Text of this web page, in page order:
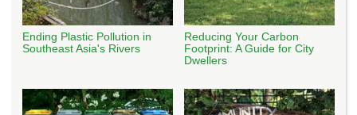
Ending Plastic Pollution in
Southeast Asia's Rivers
Reducing Your Carbon
Footprint: A Guide for City
Dwellers